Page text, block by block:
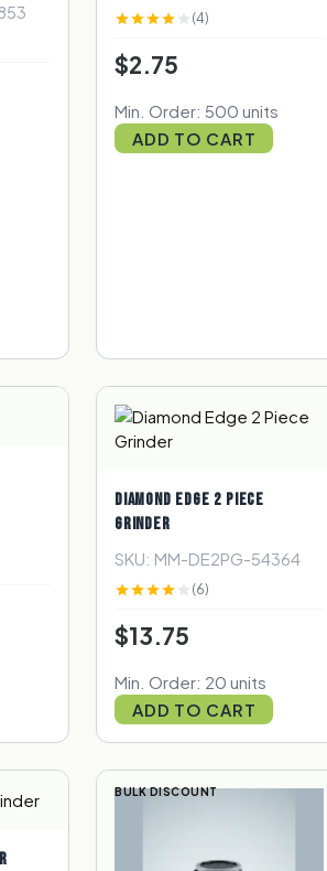
(4)
$2.75
Min. Order: 500 units
ADD TO CART
DIAMOND EDGE 2 PIECE
GRINDER
SKU: MM-DE2PG-54364
(6)
$13.75
Min. Order: 20 units
ADD TO CART
BULK DISCOUNT